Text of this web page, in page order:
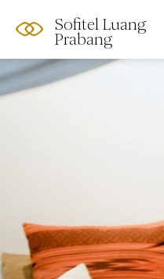
Sofitel Luang
Prabang